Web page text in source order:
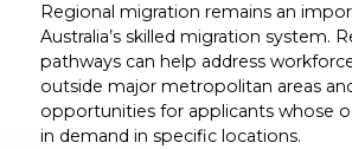
Regional migration remains an
Australia’s skilled migration system.
pathways can help address
outside major metropolitan areas
opportunities for applicants whose
in demand in specific locations.